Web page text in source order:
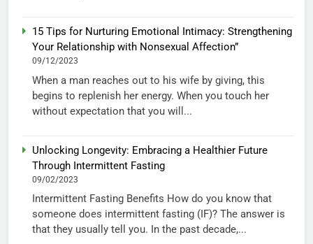
15 Tips for Nurturing Emotional Intimacy: Strengthening
Your Relationship with Nonsexual Affection”
09/12/2023
When a man reaches out to his wife by giving, this
begins to replenish her energy. When you touch her
without expectation that you will...
Unlocking Longevity: Embracing a Healthier Future
Through Intermittent Fasting
09/02/2023
Intermittent Fasting Benefits How do you know that
someone does intermittent fasting (IF)? The answer is
that they usually tell you. In the past decade,...